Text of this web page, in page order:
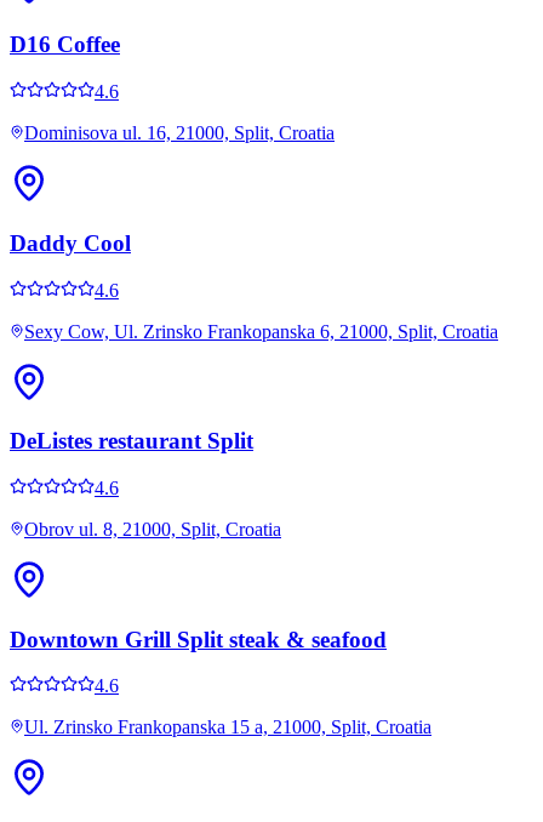
D16 Coffee
4.6
Dominisova ul. 16, 21000, Split, Croatia
Daddy Cool
4.6
Sexy Cow, Ul. Zrinsko Frankopanska 6, 21000, Split, Croatia
DeListes restaurant Split
4.6
Obrov ul. 8, 21000, Split, Croatia
Downtown Grill Split steak & seafood
4.6
Ul. Zrinsko Frankopanska 15 a, 21000, Split, Croatia